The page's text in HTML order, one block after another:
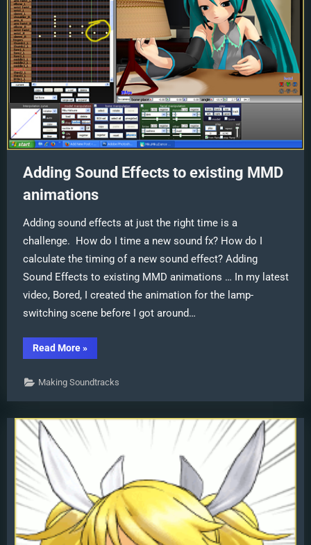
Adding Sound Effects to existing MMD
animations
Adding sound effects at just the right time is a
challenge. How do I time a new sound fx? How do I
calculate the timing of a new sound effect? Adding
Sound Effects to existing MMD animations … In my latest
video, Bored, I created the animation for the lamp-
switching scene before I got around…
Read More“Adding
Sound
existing
»
Making Soundtracks